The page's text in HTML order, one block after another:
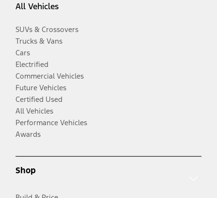
All Vehicles
SUVs & Crossovers
Trucks & Vans
Cars
Electrified
Commercial Vehicles
Future Vehicles
Certified Used
All Vehicles
Performance Vehicles
Awards
Shop